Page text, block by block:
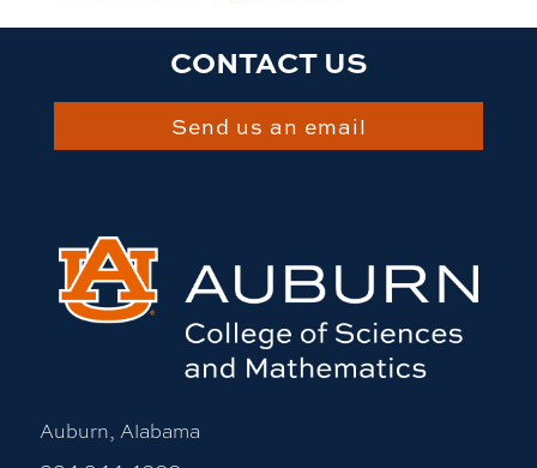
CONTACT US
Send us an email
Auburn, Alabama